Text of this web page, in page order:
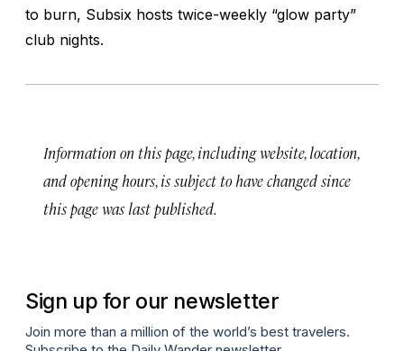
to burn, Subsix hosts twice-weekly “glow party”
club nights.
Information on this page, including website, location,
and opening hours, is subject to have changed since
this page was last published.
Sign up for our newsletter
Join more than a million of the world’s best travelers.